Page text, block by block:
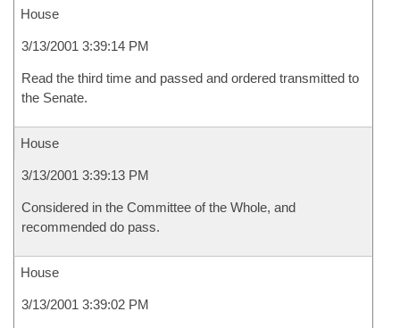
House
3/13/2001 3:39:14 PM
Read the third time and passed and ordered transmitted to
the Senate.
House
3/13/2001 3:39:13 PM
Considered in the Committee of the Whole, and
recommended do pass.
House
3/13/2001 3:39:02 PM